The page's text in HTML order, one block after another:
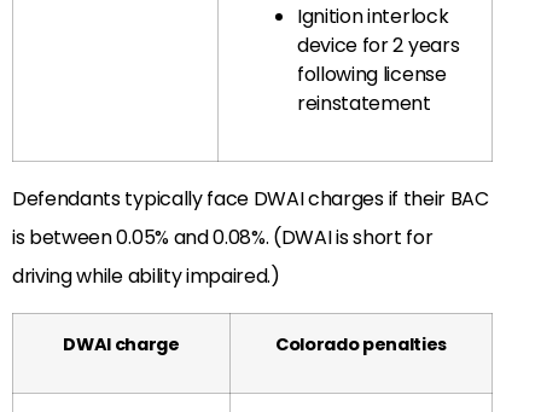
Ignition interlock
device for 2 years
following license
reinstatement
Defendants typically face DWAI charges if their BAC
is between 0.05% and 0.08%. (DWAI is short for
driving while ability impaired.)
DWAI charge Colorado penalties